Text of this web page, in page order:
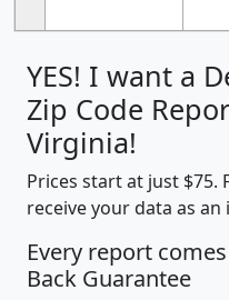
YES! I want a
Zip Code
Virginia!
Prices start at just
receive your data as
Every report
Back Guarantee